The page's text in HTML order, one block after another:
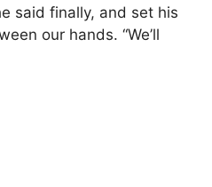
said finally, and set his
our hands. “We’ll